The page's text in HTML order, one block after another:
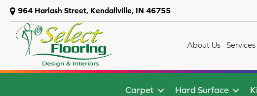
964 Harlash Street, Kendallville, IN 46755
About Us Services
Carpet Hard Surface